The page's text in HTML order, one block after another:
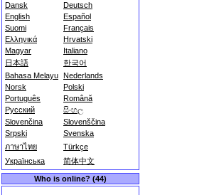
Dansk
Deutsch
English
Español
Suomi
Français
Ελληνικά
Hrvatski
Magyar
Italiano
日本語
한국어
Bahasa Melayu Nederlands
Norsk
Polski
Português
Română
Русский
සිංහල
Slovenčina
Slovenščina
Srpski
Svenska
ภาษาไทย
Türkçe
Українська
简体中文
Who is online? (44)